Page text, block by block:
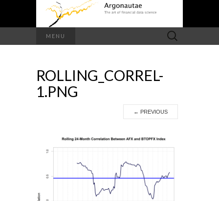
MENU
Search
for:
ROLLING_CORREL-
1.PNG
← PREVIOUS